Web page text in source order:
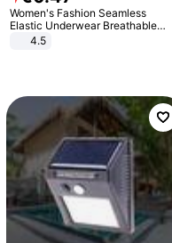
Women's Fashion Seamless
Elastic Underwear Breathable
Quick-Dry Ice Silk Panties Briefs
4.5